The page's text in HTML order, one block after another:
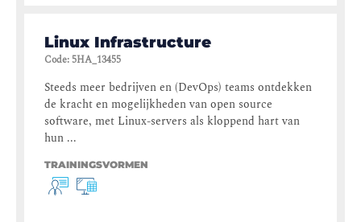
Linux Infrastructure
Code: 5HA_13455
Steeds meer bedrijven en (DevOps) teams ontdekken
de kracht en mogelijkheden van open source
software, met Linux-servers als kloppend hart van
hun ...
TRAININGSVORMEN